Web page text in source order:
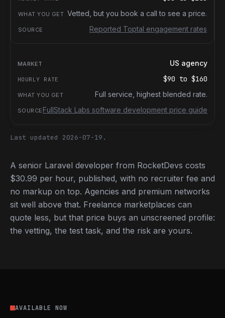
Vetted, but you book a call to see a price.
Reported Toptal engagement rates
US agency
$90 to $160
Full service, highest blended rate.
FullStack Labs software development price guide
Last updated 2026-07-19.
A senior Laravel developer from RocketDevs costs
$30.99 per hour, published, with no recruiter fee and
no markup on top. Agencies and premium networks
sit well above that. Freelance marketplaces can
quote less, but that price buys an unscreened profile:
the vetting, the test task, and the risk are yours.
AVAILABLE NOW